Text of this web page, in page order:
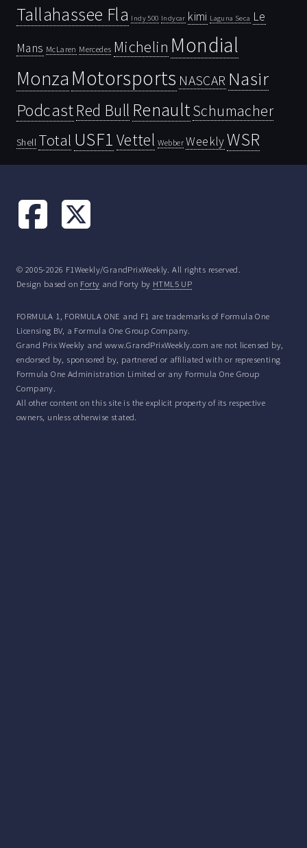
Tallahassee Fla Indy 500 Indycar kimi Laguna Seca Le
Mans McLaren Mercedes Michelin Mondial
Monza Motorsports NASCAR Nasir
PodcastRed Bull RenaultSchumacher
Shell Total USF1 Vettel Webber WeeklyWSR
© 2005-2026 F1Weekly/GrandPrixWeekly. All rights reserved.
Design based on Forty and Forty by HTML5 UP
FORMULA 1, FORMULA ONE and F1 are trademarks of Formula One
Licensing BV, a Formula One Group Company.
Grand Prix Weekly and www.GrandPrixWeekly.com are not licensed by,
endorsed by, sponsored by, partnered or affiliated with or representing
Formula One Administration Limited or any Formula One Group
Company.
All other content on this site is the explicit property of its respective
owners, unless otherwise stated.